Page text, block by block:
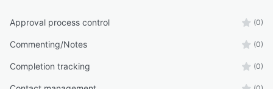
Approval process control (0)
Commenting/Notes (0)
Completion tracking (0)